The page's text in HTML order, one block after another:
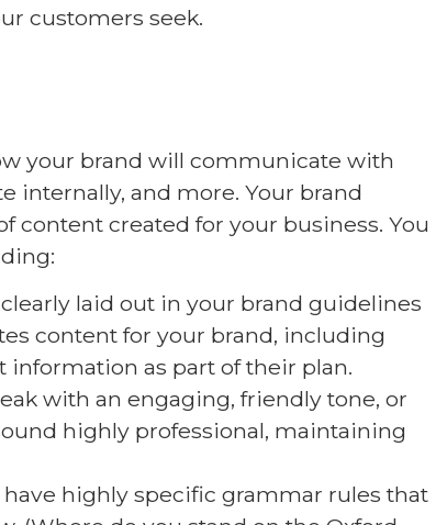
customers seek.
your brand will communicate with
internally, and more. Your brand
content created for your business. You
laid out in your brand guidelines
content for your brand, including
information as part of their plan.
with an engaging, friendly tone, or
highly professional, maintaining
highly specific grammar rules that